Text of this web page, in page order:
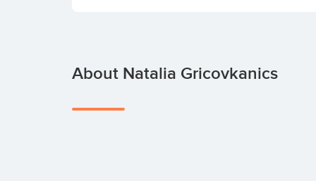
About Natalia Gricovkanics